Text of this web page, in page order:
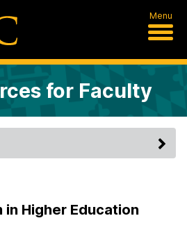
Menu
for Faculty
in Higher Education